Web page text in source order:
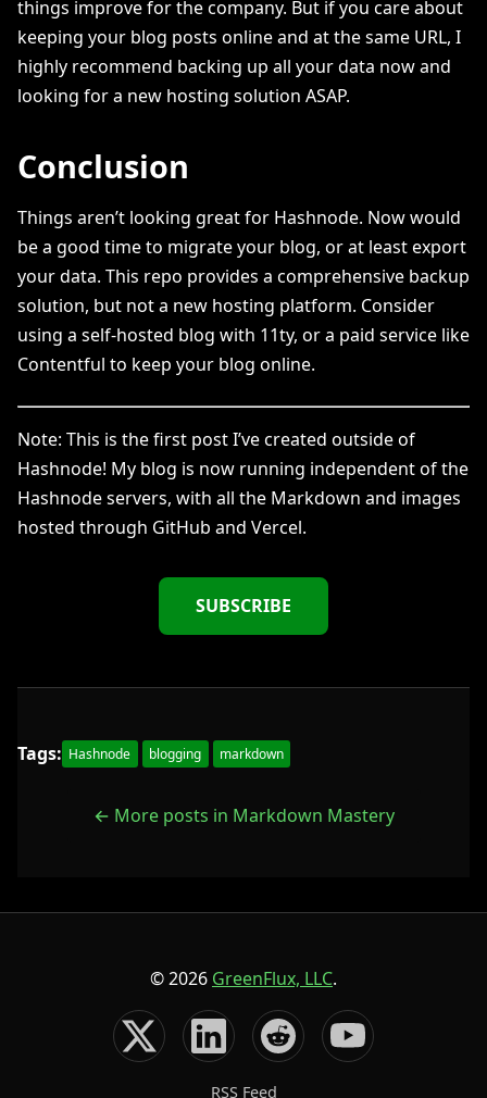
things improve for the company. But if you care about
keeping your blog posts online and at the same URL, I
highly recommend backing up all your data now and
looking for a new hosting solution ASAP.
Conclusion
Things aren’t looking great for Hashnode. Now would
be a good time to migrate your blog, or at least export
your data. This repo provides a comprehensive backup
solution, but not a new hosting platform. Consider
using a self-hosted blog with 11ty, or a paid service like
Contentful to keep your blog online.
Note: This is the first post I’ve created outside of
Hashnode! My blog is now running independent of the
Hashnode servers, with all the Markdown and images
hosted through GitHub and Vercel.
SUBSCRIBE
Tags: Hashnode blogging markdown
← More posts in Markdown Mastery
© 2026 GreenFlux, LLC.
RSS Feed